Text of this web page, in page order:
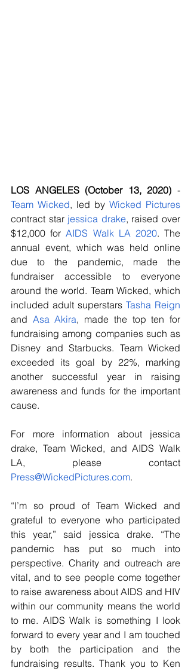
LOS ANGELES (October 13, 2020)
Team Wicked, led by Wicked Pictures
contract star jessica drake, raised over
$12,000 for AIDS Walk LA 2020. The
annual event, which was held online
due to the pandemic, made the
fundraiser accessible to everyone
around the world. Team Wicked, which
included adult superstars Tasha Reign
and Asa Akira, made the top ten for
fundraising among companies such as
Disney and Starbucks. Team Wicked
exceeded its goal by 22%, marking
another successful year in raising
awareness and funds for the important
cause.
For more information about jessica
drake, Team Wicked, and AIDS Walk
Press@WickedPictures.com.
“I’m so proud of Team Wicked and
grateful to everyone who participated
this year,” said jessica drake. “The
pandemic has put so much into
perspective. Charity and outreach are
vital, and to see people come together
to raise awareness about AIDS and HIV
within our community means the world
to me. AIDS Walk is something I look
forward to every year and I am touched
by both the participation and the
fundraising results. Thank you to Ken